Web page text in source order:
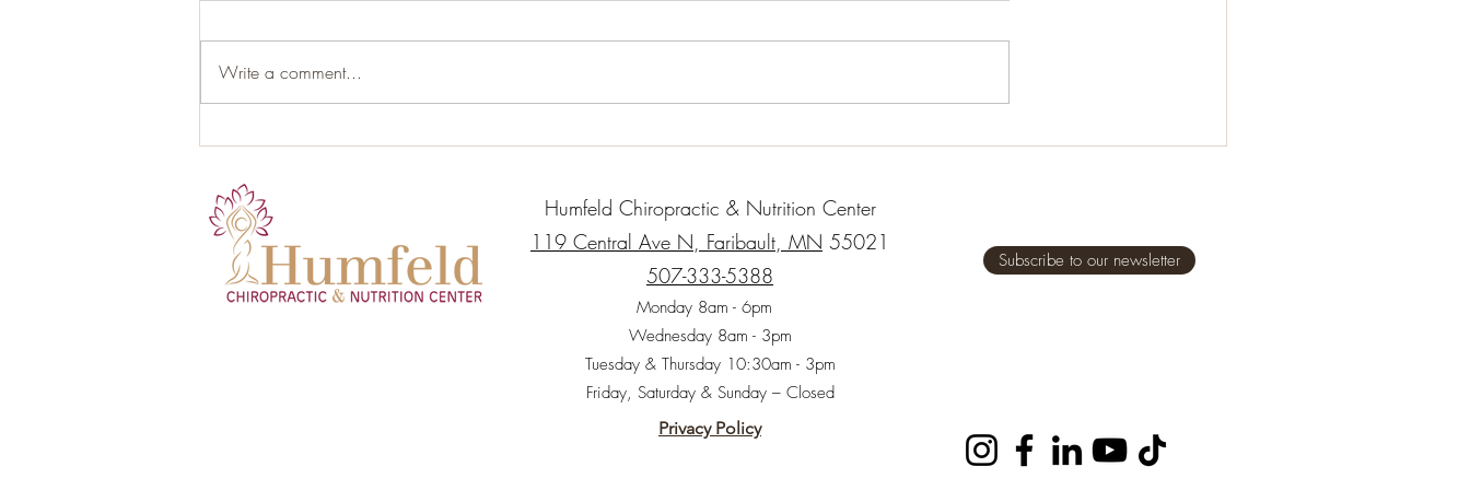
the Hidden Endocrine Organ
wholesome foods, but what does
Write a comment...
Humfeld Chiropractic & Nutrition Center
119 Central Ave N, Faribault, MN 55021
507-333-5388
Monday 8am - 6pm
Wednesday 8am - 3pm
Tuesday & Thursday 10:30am - 3pm
Friday, Saturday & Sunday – Closed
Subscribe to our newsletter
Privacy Policy